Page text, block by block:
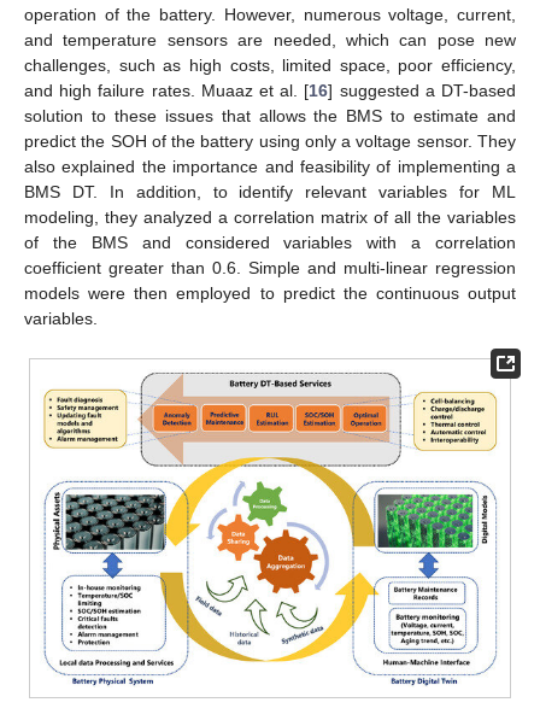
operation of the battery. However, numerous voltage, current,
and temperature sensors are needed, which can pose new
challenges, such as high costs, limited space, poor efficiency,
and high failure rates. Muaaz et al. [16] suggested a DT-based
solution to these issues that allows the BMS to estimate and
predict the SOH of the battery using only a voltage sensor. They
also explained the importance and feasibility of implementing a
BMS DT. In addition, to identify relevant variables for ML
modeling, they analyzed a correlation matrix of all the variables
of the BMS and considered variables with a correlation
coefficient greater than 0.6. Simple and multi-linear regression
models were then employed to predict the continuous output
variables.